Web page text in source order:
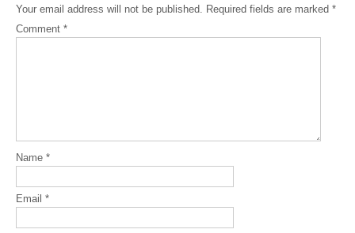
Your email address will not be published. Required fields are marked *
Comment *
Name *
Email *